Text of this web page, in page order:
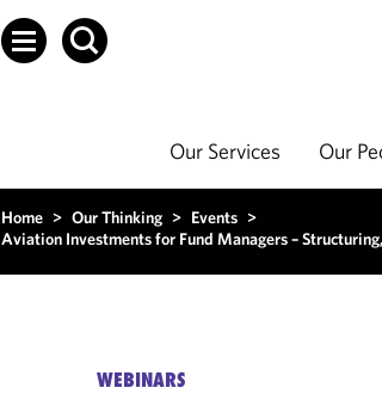
Our Services Our
Home > Our Thinking > Events >
Aviation Investments for Fund Managers –
WEBINARS